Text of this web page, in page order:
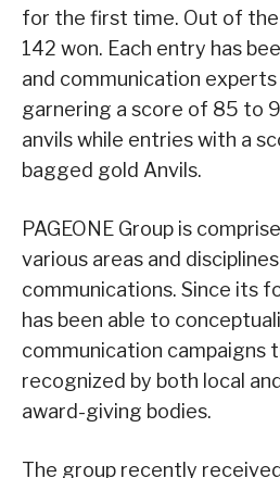
for the first time. Out of
142 won. Each entry has
and communication
garnering a score of 85 to
anvils while entries with a
bagged gold Anvils.
PAGEONE Group is
various areas and
communications. Since its
has been able to
communication campaigns
recognized by both local
award-giving bodies.
The group recently